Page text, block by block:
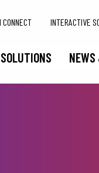
SOLUTIONS NEWS
CONNECT INTERACTIVE